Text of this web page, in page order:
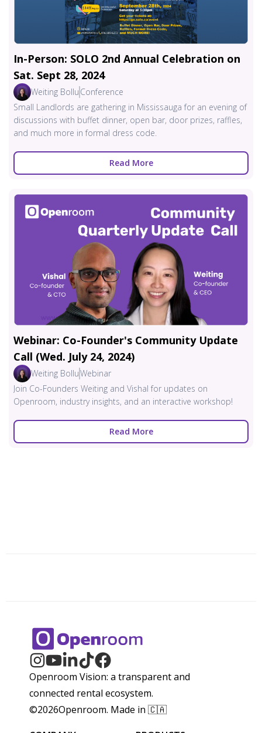
In-Person: SOLO 2nd Annual Celebration on
Sat. Sept 28, 2024
Weiting Bollu Conference
Small Landlords are gathering in Mississauga for an evening of
discussions with buffet dinner, open bar, door prizes, raffles,
and much more in formal dress code.
Read More
Webinar: Co-Founder's Community Update
Call (Wed. July 24, 2024)
Weiting BolluWebinar
Join Co-Founders Weiting and Vishal for updates on
Openroom, industry insights, and an interactive workshop!
Read More
Openroom Vision: a transparent and
connected rental ecosystem.
©2026Openroom. Made in 🇨🇦